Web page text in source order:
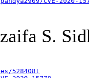
S.
5284081